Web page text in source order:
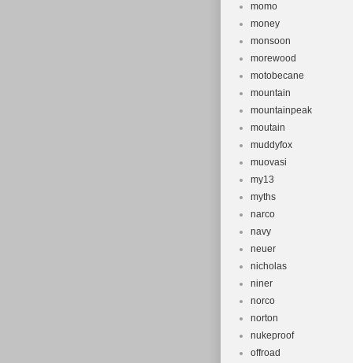
momo
money
monsoon
morewood
motobecane
mountain
mountainpeak
moutain
muddyfox
muovasi
my13
myths
narco
navy
neuer
nicholas
niner
norco
norton
nukeproof
offroad